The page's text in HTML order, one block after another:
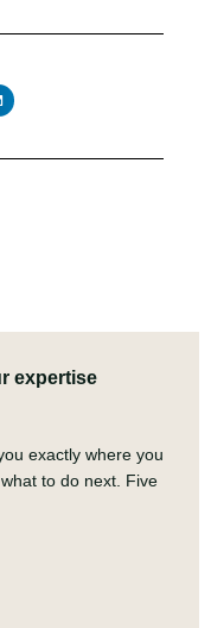
expertise
exactly where you
to do next. Five